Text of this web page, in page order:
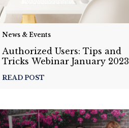
News & Events
Authorized Users: Tips and
Tricks Webinar January 2023
READ POST